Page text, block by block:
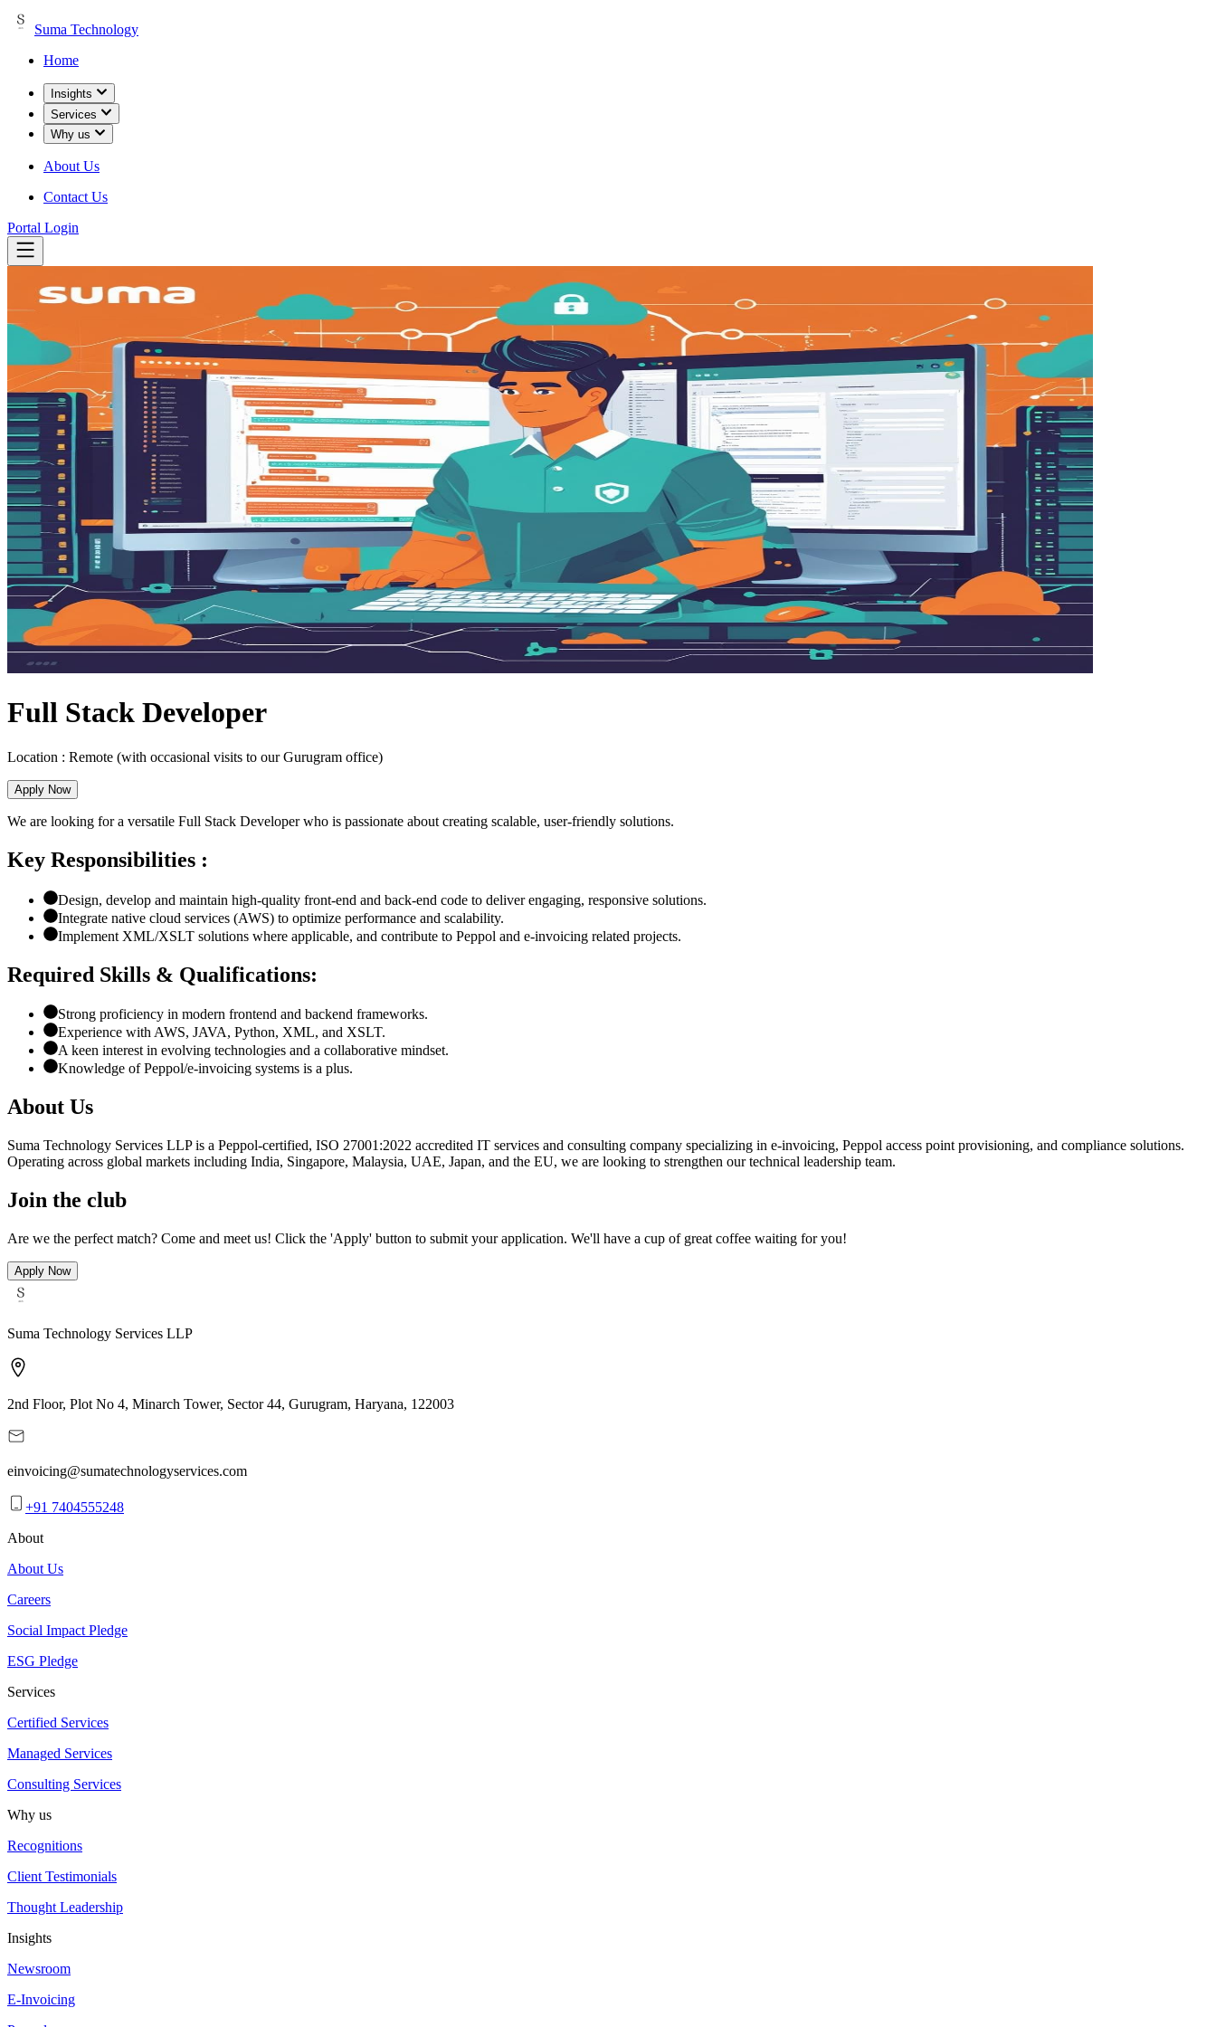
Suma Technology
Home
Insights
Services
Why us
About Us
Contact Us
Portal Login
Full Stack Developer
Location : Remote (with occasional visits to our Gurugram office)
Apply Now
We are looking for a versatile Full Stack Developer who is passionate about creating scalable, user-friendly solutions.
Key Responsibilities :
Design, develop and maintain high-quality front-end and back-end code to deliver engaging, responsive solutions.
Integrate native cloud services (AWS) to optimize performance and scalability.
Implement XML/XSLT solutions where applicable, and contribute to Peppol and e-invoicing related projects.
Required Skills & Qualifications:
Strong proficiency in modern frontend and backend frameworks.
Experience with AWS, JAVA, Python, XML, and XSLT.
A keen interest in evolving technologies and a collaborative mindset.
Knowledge of Peppol/e-invoicing systems is a plus.
About Us
Suma Technology Services LLP is a Peppol-certified, ISO 27001:2022 accredited IT services and consulting company specializing in e-invoicing, Peppol access point provisioning, and compliance solutions.
Operating across global markets including India, Singapore, Malaysia, UAE, Japan, and the EU, we are looking to strengthen our technical leadership team.
Join the club
Are we the perfect match? Come and meet us! Click the 'Apply' button to submit your application. We'll have a cup of great coffee waiting for you!
Apply Now
Suma Technology Services LLP
2nd Floor, Plot No 4, Minarch Tower, Sector 44, Gurugram, Haryana, 122003
einvoicing@sumatechnologyservices.com
+91 7404555248
About
About Us
Careers
Social Impact Pledge
ESG Pledge
Services
Certified Services
Managed Services
Consulting Services
Why us
Recognitions
Client Testimonials
Thought Leadership
Insights
Newsroom
E-Invoicing